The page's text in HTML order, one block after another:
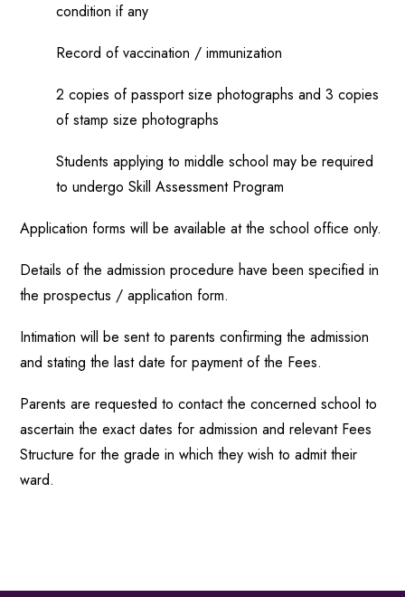
condition if any
Record of vaccination / immunization
2 copies of passport size photographs and 3 copies
of stamp size photographs
Students applying to middle school may be required
to undergo Skill Assessment Program
Application forms will be available at the school office only.
Details of the admission procedure have been specified in
the prospectus / application form.
Intimation will be sent to parents confirming the admission
and stating the last date for payment of the Fees.
Parents are requested to contact the concerned school to
ascertain the exact dates for admission and relevant Fees
Structure for the grade in which they wish to admit their
ward.